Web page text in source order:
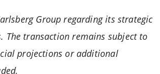
Group regarding its strategic
The transaction remains subject to
projections or additional